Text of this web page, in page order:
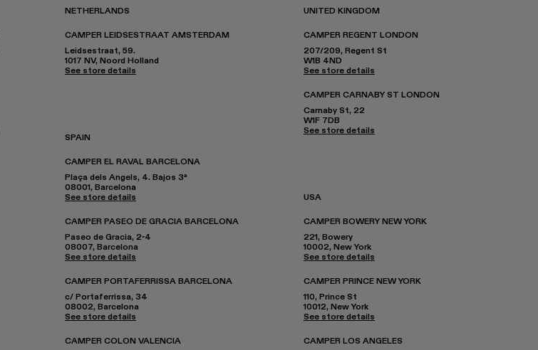
NETHERLANDS
CAMPER LEIDSESTRAAT AMSTERDAM
Leidsestraat, 59.
1017 NV, Noord Holland
See store details
SPAIN
CAMPER EL RAVAL BARCELONA
Plaça dels Angels, 4. Bajos 3ª
08001, Barcelona
See store details
CAMPER PASEO DE GRACIA BARCELONA
Paseo de Gracia, 2-4
08007, Barcelona
See store details
CAMPER PORTAFERRISSA BARCELONA
c/ Portaferrissa, 34
08002, Barcelona
See store details
CAMPER COLON VALENCIA
UNITED KINGDOM
CAMPER REGENT LONDON
207/209, Regent St
W1B 4ND
See store details
CAMPER CARNABY ST LONDON
Carnaby St, 22
W1F 7DB
See store details
USA
CAMPER BOWERY NEW YORK
221, Bowery
10002, New York
See store details
CAMPER PRINCE NEW YORK
110, Prince St
10012, New York
See store details
CAMPER LOS ANGELES